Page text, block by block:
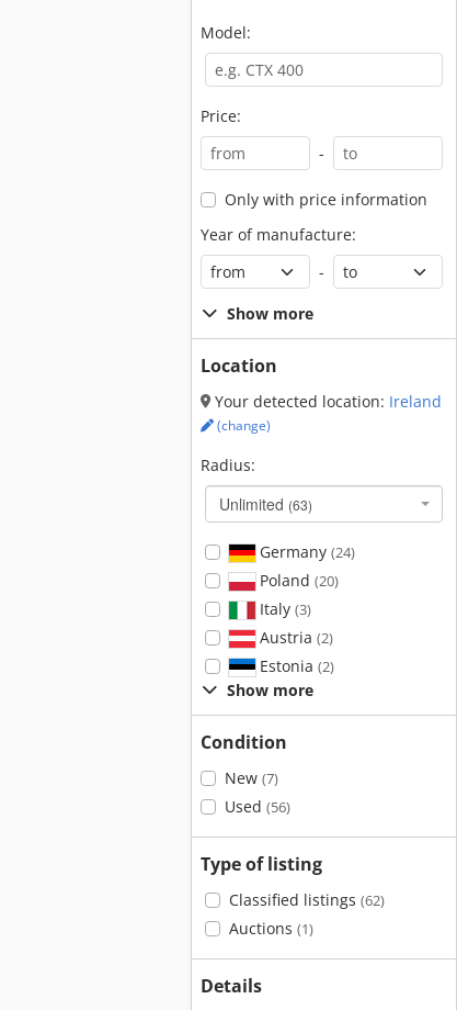
Model:
Price:
-
Only with price information
Year of manufacture:
-
Show more
Location
Your detected location: Ireland
(change)
Radius:
Unlimited (63)
Germany (24)
Poland (20)
Italy (3)
Austria (2)
Estonia (2)
Show more
Condition
New (7)
Used (56)
Type of listing
Classified listings (62)
Auctions (1)
Details